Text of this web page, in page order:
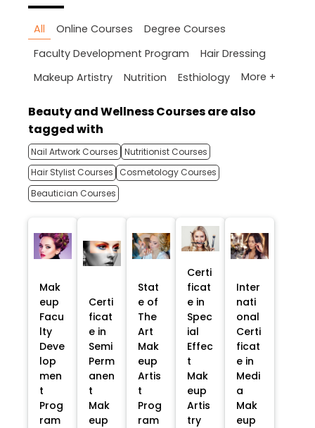
All Online Courses
Degree Courses
Faculty Development Program
Hair Dressing
Makeup Artistry
Nutrition Esthiology More +
Beauty and Wellness Courses are also
tagged with
Nail Artwork Courses Nutritionist Courses
Hair Stylist Courses
Cosmetology Courses
Beautician Courses
Mak
eup
Facu
lty
Deve
lop
men
t
Prog
ram
Certi
ficat
e in
Semi
Perm
anen
t
Mak
eup
Stat
e of
The
Art
Mak
eup
Artis
t
Prog
ram
Certi
ficat
e in
Spec
ial
Effec
t
Mak
eup
Artis
try
Inter
nati
onal
Certi
ficat
e in
Medi
a
Mak
eup